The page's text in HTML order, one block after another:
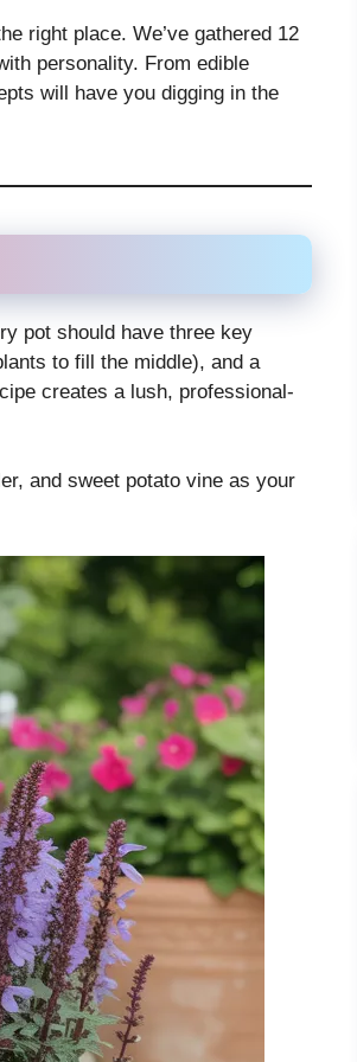
right place. We’ve gathered 12
personality. From edible
will have you digging in the
pot should have three key
to fill the middle), and a
creates a lush, professional-
and sweet potato vine as your